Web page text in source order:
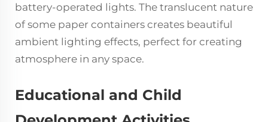
battery-operated lights. The translucent nature
of some paper containers creates beautiful
ambient lighting effects, perfect for creating
atmosphere in any space.
Educational and Child